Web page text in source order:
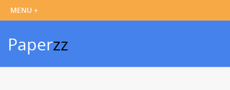
Paperzz